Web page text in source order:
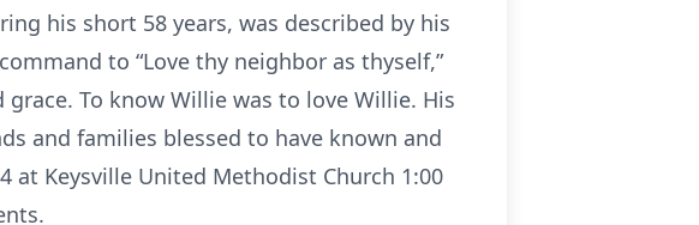
his short 58 years, was described by his
to “Love thy neighbor as thyself,”
To know Willie was to love Willie. His
and families blessed to have known and
at Keysville United Methodist Church 1:00